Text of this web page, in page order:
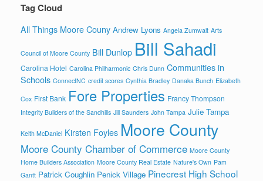
Tag Cloud
All Things Moore Couny Andrew Lyons Angela Zumwalt Arts
Council of Moore County Bill Dunlop Bill Sahadi
Carolina Hotel Carolina Philharmonic Chris Dunn Communities in
Schools ConnectNC credit scores Cynthia Bradley Danaka Bunch Elizabeth
Cox First Bank Fore Properties Francy Thompson
Integrity Builders of the Sandhills Jill Saunders John Tampa Julie Tampa
Keith McDaniel Kirsten Foyles Moore County
Moore County Chamber of Commerce Moore County
Home Builders Association Moore County Real Estate Nature's Own Pam
Gantt Patrick Coughlin Penick Village Pinecrest High School